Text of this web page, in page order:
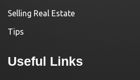
Selling Real Estate
Tips
Useful Links